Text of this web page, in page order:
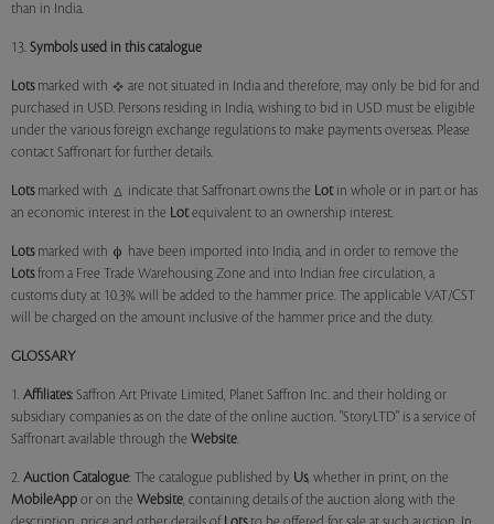
than in India.
13. Symbols used in this catalogue
Lotsmarked with
are not situated in India and therefore, may only be bid for and
purchased in USD. Persons residing in India, wishing to bid in USD must be eligible
under the various foreign exchange regulations to make payments overseas. Please
contact Saffronart for further details.
Lotsmarked with indicate that Saffronart owns the Lotin whole or in part or has
an economic interest in the Lotequivalent to an ownership interest.
Lotsmarked with
have been imported into India, and in order to remove the
Lotsfrom a Free Trade Warehousing Zone and into Indian free circulation, a
customs duty at 10.3% will be added to the hammer price. The applicable VAT/CST
will be charged on the amount inclusive of the hammer price and the duty.
GLOSSARY
1. Affiliates: Saffron Art Private Limited, Planet Saffron Inc. and their holding or
subsidiary companies as on the date of the online auction. "StoryLTD" is a service of
Saffronart available through the Website.
2. Auction Catalogue: The catalogue published by Us, whether in print, on the
MobileApp or on the Website, containing details of the auction along with the